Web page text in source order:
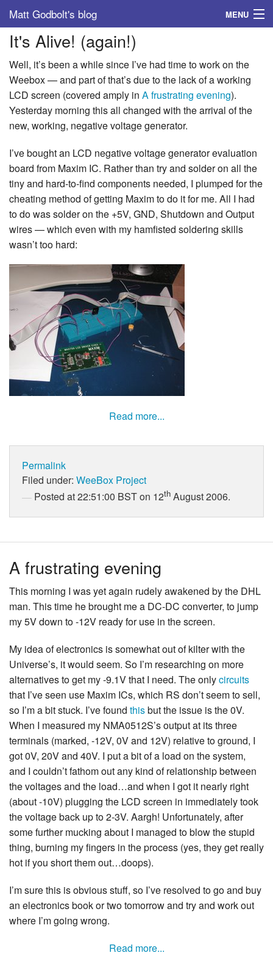
Matt Godbolt's blog MENU
Tags
Archive
About
It's Alive! (again!)
Well, it’s been a while since I’ve had time to work on the
Weebox — and part of that’s due to the lack of a working
LCD screen (covered amply in A frustrating evening).
Yesterday morning this all changed with the arrival of the
new, working, negative voltage generator.
I’ve bought an LCD negative voltage generator evaluation
board from Maxim IC. Rather than try and solder on all the
tiny and hard-to-find components needed, I plumped for the
cheating method of getting Maxim to do it for me. All I had
to do was solder on the +5V, GND, Shutdown and Output
wires — which even with my hamfisted soldering skills
wasn’t too hard:
Read more...
Permalink
Filed under: WeeBox Project
Posted at 22:51:00 BST on 12th August 2006.
A frustrating evening
This morning I was yet again rudely awakened by the DHL
man. This time he brought me a DC-DC converter, to jump
my 5V down to -12V ready for use in the screen.
My idea of electronics is somewhat out of kilter with the
Universe’s, it would seem. So I’m researching on more
alternatives to get my -9.1V that I need. The onlycircuits
that I’ve seen use Maxim ICs, which RS don’t seem to sell,
so I’m a bit stuck. I’ve found thisbut the issue is the 0V.
When I measured my NMA0512S’s output at its three
terminals (marked, -12V, 0V and 12V) relative to ground, I
got 0V, 20V and 40V. I put a bit of a load on the system,
and I couldn’t fathom out any kind of relationship between
the voltages and the load…and when I got it nearly right
(about -10V) plugging the LCD screen in immediately took
the voltage back up to 2-3V. Aargh! Unfortunately, after
some further mucking about I managed to blow the stupid
thing, burning my fingers in the process (yes, they get really
hot if you short them out…doops).
I’m sure this is obvious stuff, so I’ve resolved to go and buy
an electronics book or two tomorrow and try and work out
where I’m going wrong.
Read more...